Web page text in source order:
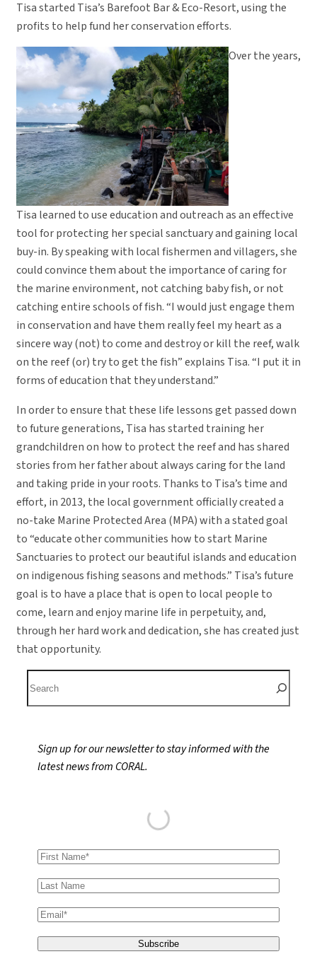
Tisa started Tisa’s Barefoot Bar & Eco-Resort, using the
profits to help fund her conservation efforts.
Over the years,
Tisa learned to use education and outreach as an effective
tool for protecting her special sanctuary and gaining local
buy-in. By speaking with local fishermen and villagers, she
could convince them about the importance of caring for
the marine environment, not catching baby fish, or not
catching entire schools of fish. “I would just engage them
in conservation and have them really feel my heart as a
sincere way (not) to come and destroy or kill the reef, walk
on the reef (or) try to get the fish” explains Tisa. “I put it in
forms of education that they understand.”
In order to ensure that these life lessons get passed down
to future generations, Tisa has started training her
grandchildren on how to protect the reef and has shared
stories from her father about always caring for the land
and taking pride in your roots. Thanks to Tisa’s time and
effort, in 2013, the local government officially created a
no-take Marine Protected Area (MPA) with a stated goal
to “educate other communities how to start Marine
Sanctuaries to protect our beautiful islands and education
on indigenous fishing seasons and methods.” Tisa’s future
goal is to have a place that is open to local people to
come, learn and enjoy marine life in perpetuity, and,
through her hard work and dedication, she has created just
that opportunity.
e
Sign up for our newsletter to stay informed with the
latest news from CORAL.